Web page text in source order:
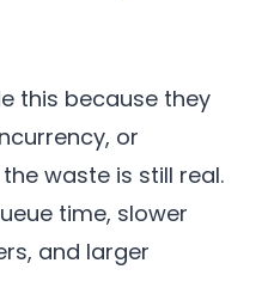
this because they
or
waste is still real.
time, slower
and larger